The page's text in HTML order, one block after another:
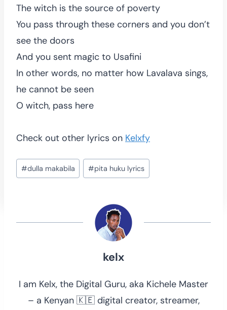
The witch is the source of poverty
You pass through these corners and you don’t
see the doors
And you sent magic to Usafini
In other words, no matter how Lavalava sings,
he cannot be seen
O witch, pass here
Check out other lyrics on Kelxfy
Post
Tags:
#dulla makabila #pita huku lyrics
kelx
I am Kelx, the Digital Guru, aka Kichele Master
– a Kenyan 🇰🇪 digital creator, streamer,